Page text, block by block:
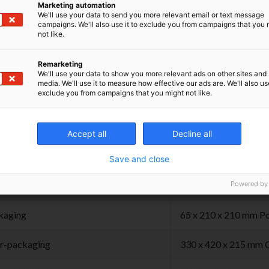
the product at room temperature, in dry place,
Specifications
± 1,88 gr 45 x 11 x
65 x 210 x 210 mm
packaging 330 x 420 x 215 mm
Marketing automation
We'll use your data to send you more relevant email or text message
campaigns. We'll also use it to exclude you from campaigns that you
not like.
Remarketing
We'll use your data to show you more relevant ads on other sites and
media. We'll use it to measure how effective our ads are. We'll also
exclude you from campaigns that you might not like.
Accept all Decline all
Save and close
Powered by